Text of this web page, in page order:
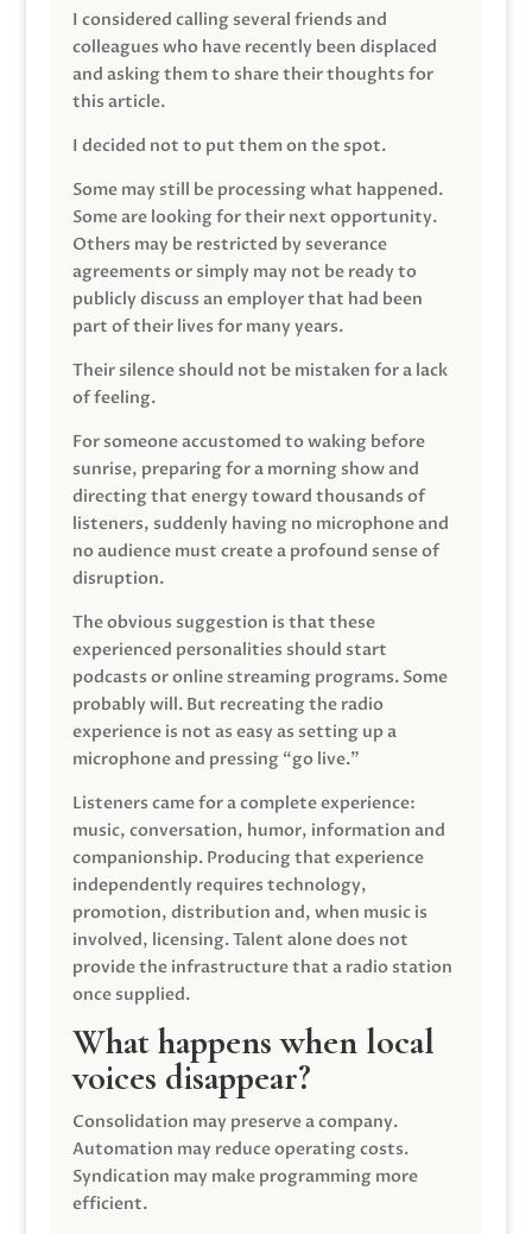
I considered calling several friends and
colleagues who have recently been displaced
and asking them to share their thoughts for
this article.
I decided not to put them on the spot.
Some may still be processing what happened.
Some are looking for their next opportunity.
Others may be restricted by severance
agreements or simply may not be ready to
publicly discuss an employer that had been
part of their lives for many years.
Their silence should not be mistaken for a lack
of feeling.
For someone accustomed to waking before
sunrise, preparing for a morning show and
directing that energy toward thousands of
listeners, suddenly having no microphone and
no audience must create a profound sense of
disruption.
The obvious suggestion is that these
experienced personalities should start
podcasts or online streaming programs. Some
probably will. But recreating the radio
experience is not as easy as setting up a
microphone and pressing “go live.”
Listeners came for a complete experience:
music, conversation, humor, information and
companionship. Producing that experience
independently requires technology,
promotion, distribution and, when music is
involved, licensing. Talent alone does not
provide the infrastructure that a radio station
once supplied.
What happens when local
voices disappear?
Consolidation may preserve a company.
Automation may reduce operating costs.
Syndication may make programming more
efficient.